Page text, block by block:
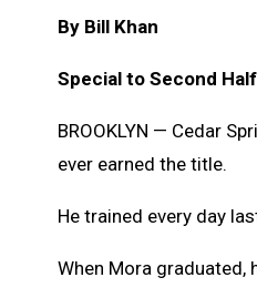
By Bill Khan
Special to Second Half
BROOKLYN — Cedar
ever earned the title.
He trained every day
When Mora graduated,